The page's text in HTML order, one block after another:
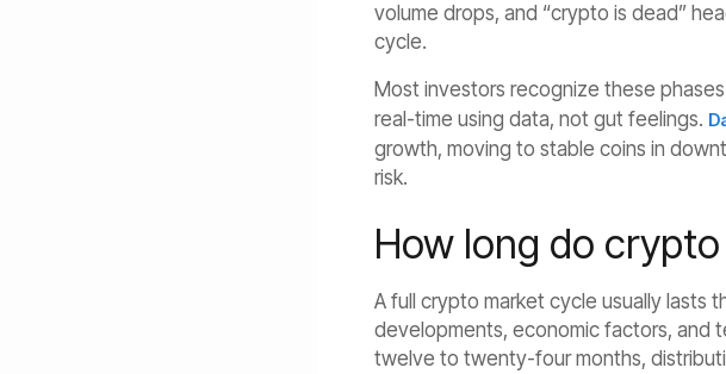
volume drops, and “crypto is dead”
cycle.
Most investors recognize these phases
real-time using data, not gut feelings.
growth, moving to stable coins in
risk.
How long do
A full crypto market cycle usually lasts
developments, economic factors, and
twelve to twenty-four months,